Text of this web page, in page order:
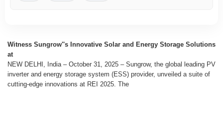
Witness Sungrow''s Innovative Solar and Energy Storage Solutions
at
NEW DELHI, India – October 31, 2025 – Sungrow, the global leading PV
inverter and energy storage system (ESS) provider, unveiled a suite of
cutting-edge innovations at REI 2025. The